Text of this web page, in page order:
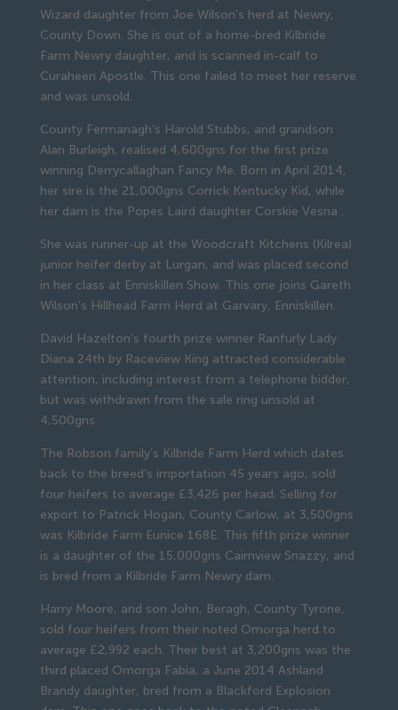
Wizard daughter from Joe Wilson’s herd at Newry,
County Down. She is out of a home-bred Kilbride
Farm Newry daughter, and is scanned in-calf to
Curaheen Apostle. This one failed to meet her reserve
and was unsold.
County Fermanagh’s Harold Stubbs, and grandson
Alan Burleigh, realised 4,600gns for the first prize
winning Derrycallaghan Fancy Me. Born in April 2014,
her sire is the 21,000gns Corrick Kentucky Kid, while
her dam is the Popes Laird daughter Corskie Vesna .
She was runner-up at the Woodcraft Kitchens (Kilrea)
junior heifer derby at Lurgan, and was placed second
in her class at Enniskillen Show. This one joins Gareth
Wilson’s Hillhead Farm Herd at Garvary, Enniskillen.
David Hazelton’s fourth prize winner Ranfurly Lady
Diana 24th by Raceview King attracted considerable
attention, including interest from a telephone bidder,
but was withdrawn from the sale ring unsold at
4,500gns.
The Robson family’s Kilbride Farm Herd which dates
back to the breed’s importation 45 years ago, sold
four heifers to average £3,426 per head. Selling for
export to Patrick Hogan, County Carlow, at 3,500gns
was Kilbride Farm Eunice 168E. This fifth prize winner
is a daughter of the 15,000gns Cairnview Snazzy, and
is bred from a Kilbride Farm Newry dam.
Harry Moore, and son John, Beragh, County Tyrone,
sold four heifers from their noted Omorga herd to
average £2,992 each. Their best at 3,200gns was the
third placed Omorga Fabia, a June 2014 Ashland
Brandy daughter, bred from a Blackford Explosion